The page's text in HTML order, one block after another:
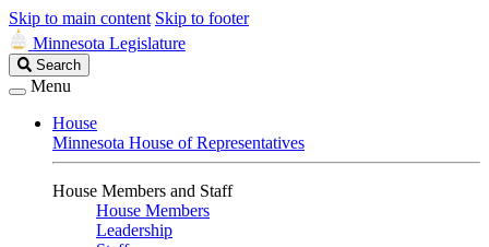
Skip to main content Skip to footer
Minnesota Legislature
Search
Legislature
Search
Menu
House
Minnesota House of Representatives
House Members and Staff
House Members
Leadership